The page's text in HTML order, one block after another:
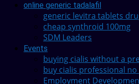
online generic tadalafil
generic levitra tablets
cheap synthroid 100mg
SDM Leaders
Events
buying cialis without a
buy cialis professional
Employment